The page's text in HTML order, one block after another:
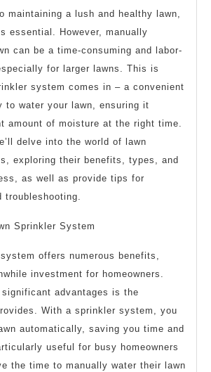
maintaining a lush and healthy lawn,
essential. However, manually
can be a time-consuming and labor-
for larger lawns. This is
system comes in – a convenient
to water your lawn, ensuring it
amount of moisture at the right time.
delve into the world of lawn
exploring their benefits, types, and
as well as provide tips for
troubleshooting.
Sprinkler System
offers numerous benefits,
investment for homeowners.
advantages is the
With a sprinkler system, you
automatically, saving you time and
useful for busy homeowners
the time to manually water their lawn